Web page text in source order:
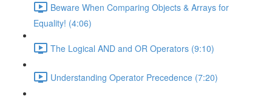
Beware When Comparing Objects & Arrays for
Equality! (4:06)
The Logical AND and OR Operators (9:10)
Understanding Operator Precedence (7:20)